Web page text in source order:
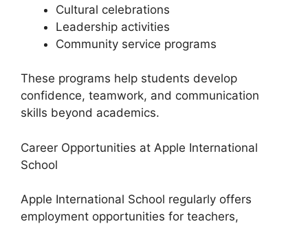
Cultural celebrations
Leadership activities
Community service programs
These programs help students develop
confidence, teamwork, and communication
skills beyond academics.
Career Opportunities at Apple International
School
Apple International School regularly offers
employment opportunities for teachers,